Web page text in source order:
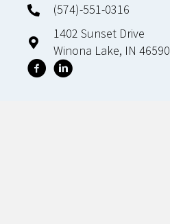
(574)-551-0316
1402 Sunset Drive
Winona Lake, IN 46590